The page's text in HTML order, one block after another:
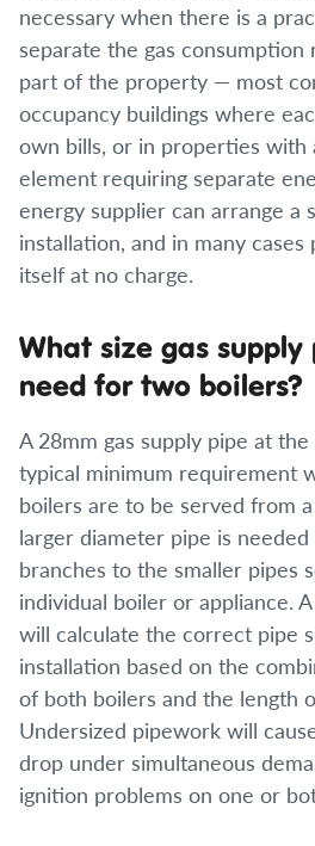
necessary when there is a
separate the gas
part of the property — most
occupancy buildings where
own bills, or in properties with
element requiring separate
energy supplier can arrange a
installation, and in many
itself at no charge.
What size gas supply
need for two boilers?
A 28mm gas supply pipe at
typical minimum requirement
boilers are to be served from
larger diameter pipe is
branches to the smaller pipes
individual boiler or appliance.
will calculate the correct pipe
installation based on the
of both boilers and the length
Undersized pipework will
drop under simultaneous
ignition problems on one or